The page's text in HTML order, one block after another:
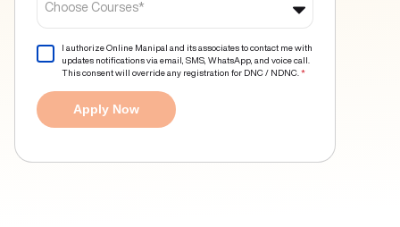
Choose Courses*
I authorize Online Manipal and its associates to contact me with
updates notifications via email, SMS, WhatsApp, and voice call.
This consent will override any registration for DNC / NDNC. *
Apply Now